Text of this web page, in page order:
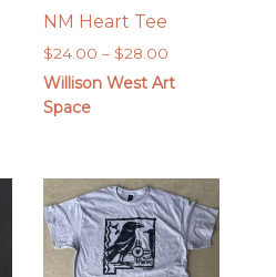
NM Heart Tee
$24.00 – $28.00Price
range:
Willison West Art
Space